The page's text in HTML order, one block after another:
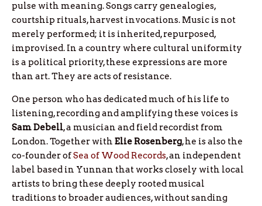
pulse with meaning. Songs carry genealogies,
courtship rituals, harvest invocations. Music is not
merely performed; it is inherited, repurposed,
improvised. In a country where cultural uniformity
is a political priority, these expressions are more
than art. They are acts of resistance.
One person who has dedicated much of his life to
listening, recording and amplifying these voices is
SamDebell, a musician and field recordist from
London. Together with Elie Rosenberg, he is also the
co-founder ofSea of Wood Records, an independent
label based in Yunnan that works closely with local
artists to bring these deeply rooted musical
traditions to broader audiences, without sanding